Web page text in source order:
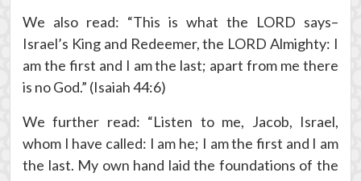
We also read: “This is what the LORD says–
Israel’s King and Redeemer, the LORD Almighty: I
am the first and I am the last; apart from me there
is no God.” (Isaiah 44:6)
We further read: “Listen to me, Jacob, Israel,
whom I have called: I am he; I am the first and I am
the last. My own hand laid the foundations of the